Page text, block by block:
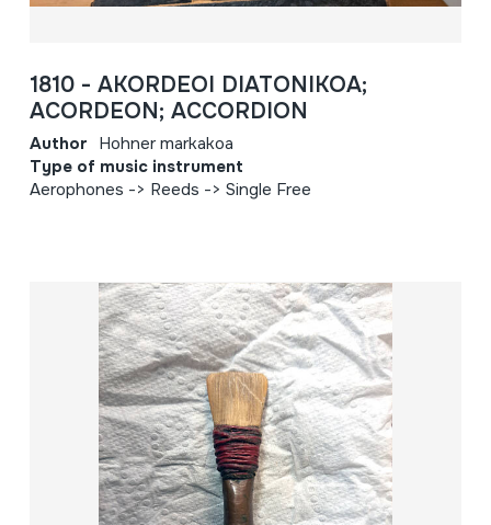
1810 - AKORDEOI DIATONIKOA;
ACORDEON; ACCORDION
Author Hohner markakoa
Type of music instrument
Aerophones -> Reeds -> Single Free